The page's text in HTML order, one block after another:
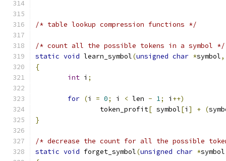
/* table lookup compression functions */
/* count all the possible tokens in a symbol */
static void learn_symbol(unsigned char *symbol,
{
int i ;
for (i = 0; i < len - 1; i ++)
		token_profit
[ symbol[i ] + (
}
/* decrease the count for all the possible
static void forget_symbol(unsigned char *symbol